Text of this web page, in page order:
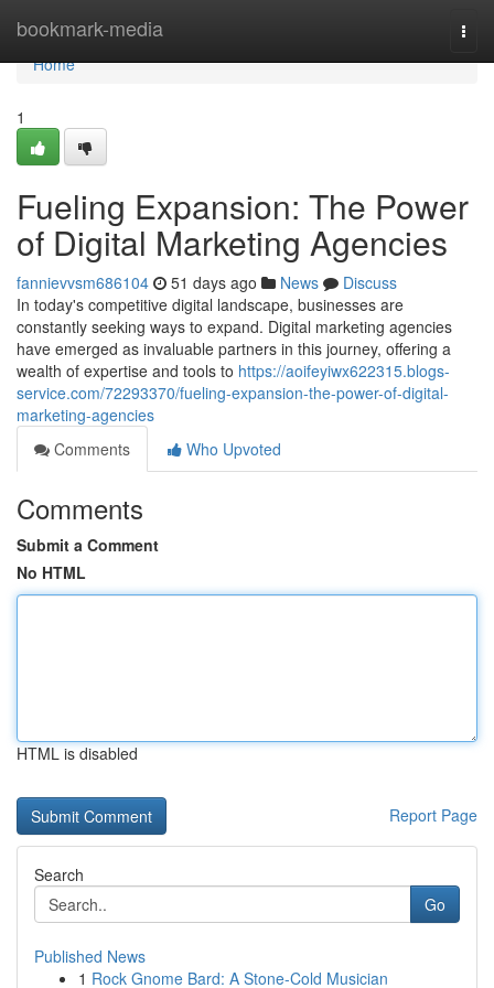
bookmark-media
Home
Home
1
Fueling Expansion: The Power
of Digital Marketing Agencies
fannievvsm686104 51 days ago News
Discuss
In today's competitive digital landscape, businesses are
constantly seeking ways to expand. Digital marketing agencies
have emerged as invaluable partners in this journey, offering a
wealth of expertise and tools to https://aoifeyiwx622315.blogs-
service.com/72293370/fueling-expansion-the-power-of-digital-
marketing-agencies
Comments
Who Upvoted
Comments
Submit a Comment
No HTML
HTML is disabled
Report Page
Search
Go
Published News
1 Rock Gnome Bard: A Stone-Cold Musician